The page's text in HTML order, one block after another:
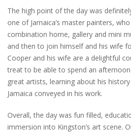
The high point of the day was
one of Jamaica’s master painters,
combination home, gallery and mini
and then to join himself and his wife
Cooper and his wife are a delightful
treat to be able to spend an afternoon
great artists, learning about his
Jamaica conveyed in his work.
Overall, the day was fun filled,
immersion into Kingston’s art scene.